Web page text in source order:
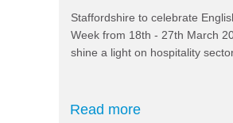
Staffordshire to celebrate
Week from 18th - 27th March
shine a light on hospitality
Read more